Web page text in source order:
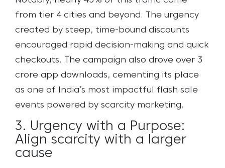
from tier 4 cities and beyond. The urgency
created by steep, time-bound discounts
encouraged rapid decision-making and quick
checkouts. The campaign also drove over 3
crore app downloads, cementing its place
as one of India’s most impactful flash sale
events powered by scarcity marketing.
3. Urgency with a Purpose:
Align scarcity with a larger
cause